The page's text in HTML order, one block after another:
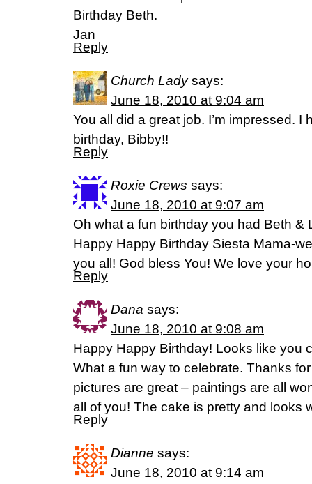
Birthday Beth.
Jan
Reply
Church Lady says:
June 18, 2010 at 9:04 am
You all did a great job. I’m impressed.
birthday, Bibby!!
Reply
Roxie Crews says:
June 18, 2010 at 9:07 am
Oh what a fun birthday you had Beth &
Happy Happy Birthday Siesta Mama-
you all! God bless You! We love your
Reply
Dana says:
June 18, 2010 at 9:08 am
Happy Happy Birthday! Looks like you
What a fun way to celebrate. Thanks
pictures are great – paintings are all
all of you! The cake is pretty and looks
Reply
Dianne says:
June 18, 2010 at 9:14 am